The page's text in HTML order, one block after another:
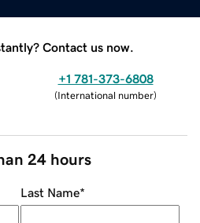
Contact us now.
+1 781-373-6808
(International number)
24 hours
Last Name*